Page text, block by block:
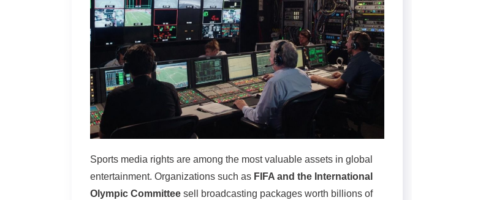
Sports media rights are among the most valuable assets in global
entertainment. Organizations such as FIFA and the International
Olympic Committee sell broadcasting packages worth billions of